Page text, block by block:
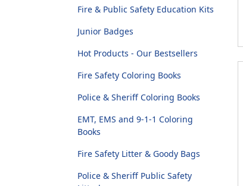
Fire & Public Safety Education Kits
Junior Badges
Hot Products - Our Bestsellers
Fire Safety Coloring Books
Police & Sheriff Coloring Books
EMT, EMS and 9-1-1 Coloring
Books
Fire Safety Litter & Goody Bags
Police & Sheriff Public Safety